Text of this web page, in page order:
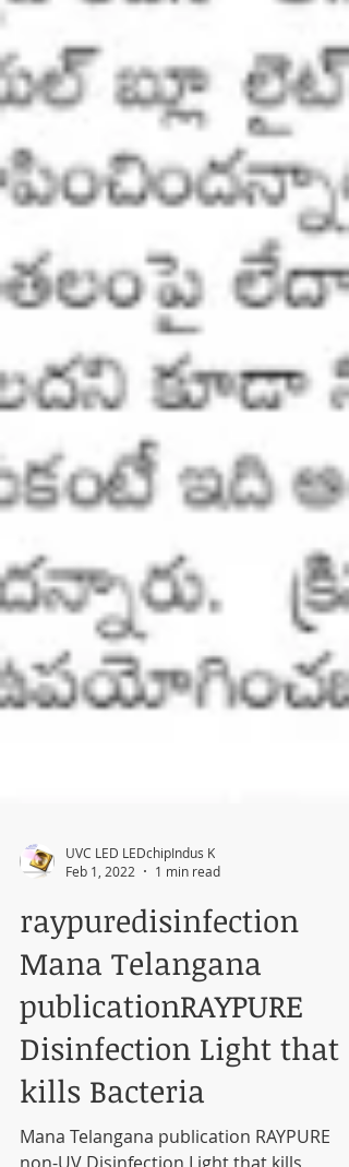
UVC LED LEDchipIndus K
Feb 1, 2022
1 min read
raypuredisinfection
Mana Telangana
publicationRAYPURE
Disinfection Light that
kills Bacteria